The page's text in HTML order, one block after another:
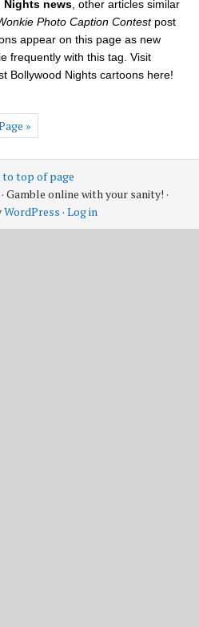
Nights news , other articles similar
Photo Caption Contestpost
appear on this page as new
frequently with this tag. Visit
Bollywood Nights cartoons here!
»
to top of page
· Gamble online with your sanity! ·
WordPress · Log in